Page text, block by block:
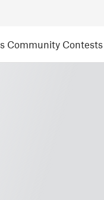
Community Contests